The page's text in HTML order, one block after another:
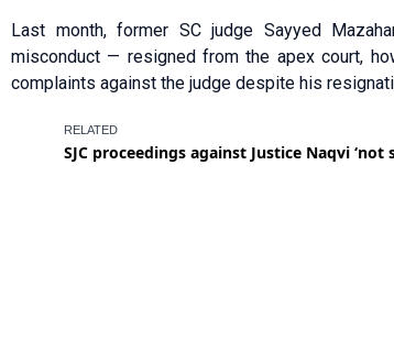
Last month, former SC judge Sayyed
misconduct — resigned from the apex court,
complaints against the judge despite his